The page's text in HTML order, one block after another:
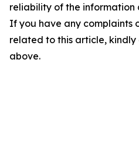
reliability of the information
If you have any complaints
related to this article,
above.